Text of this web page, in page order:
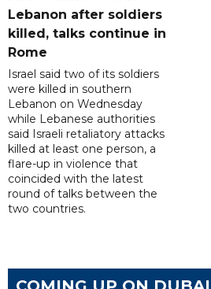
Lebanon after soldiers
killed, talks continue in
Rome
Israel said two of its soldiers
were killed in southern
Lebanon on Wednesday
while Lebanese authorities
said Israeli retaliatory attacks
killed at least one person, a
flare-up in violence that
coincided with the latest
round of talks between the
two countries.